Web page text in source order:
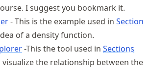
I suggest you bookmark it.
- This is the example used in Section
of a density function.
-This the tool used in Sections
visualize the relationship between the